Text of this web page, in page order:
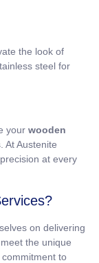
the look of
steel for
your wooden
At Austenite
at every
on delivering
the unique
to